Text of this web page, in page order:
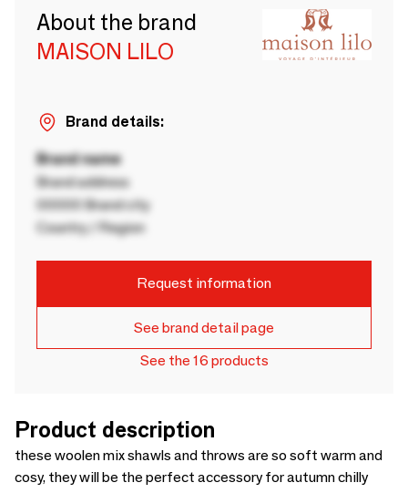
About the brand
MAISON LILO
Brand details:
Brand name
Brand address
00000 Brand city
Country / Region
Request information
See brand detail page
See the 16 products
Product description
these woolen mix shawls and throws are so soft warm and
cosy, they will be the perfect accessory for autumn chilly